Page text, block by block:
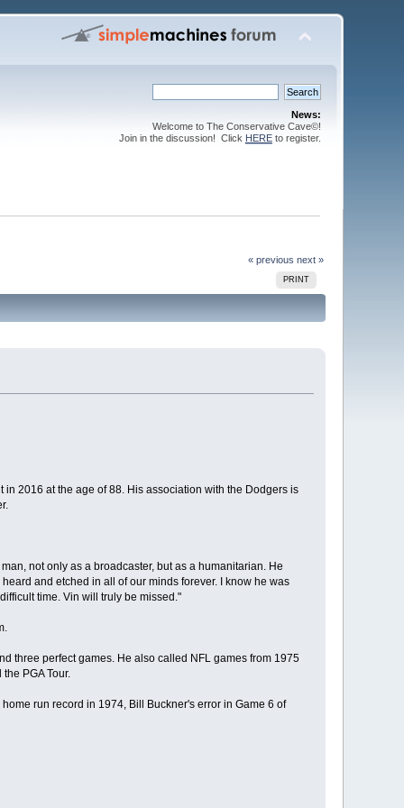
News:
Welcome to The Conservative Cave©!
Join in the discussion! Click HEREto register.
« previous next »
PRINT
2016 at the age of 88. His association with the Dodgers is
not only as a broadcaster, but as a humanitarian. He
and etched in all of our minds forever. I know he was
time. Vin will truly be missed."
three perfect games. He also called NFL games from 1975
PGA Tour.
run record in 1974, Bill Buckner's error in Game 6 of